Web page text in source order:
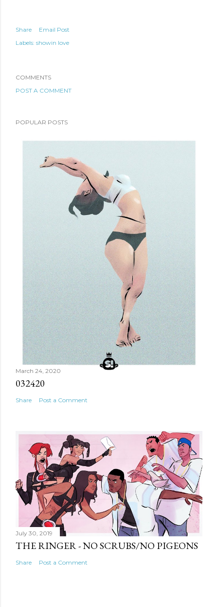
Share
Email Post
Labels: showin love
COMMENTS
POST A COMMENT
POPULAR POSTS
March 24, 2020
032420
Share Post a Comment
July 30, 2019
THE RINGER - NO SCRUBS/NO PIGEONS
Share Post a Comment